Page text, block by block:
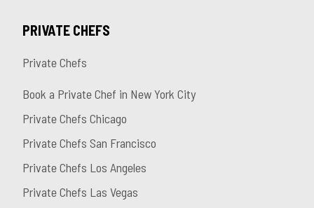
PRIVATE CHEFS
Private Chefs
Book a Private Chef in New York City
Private Chefs Chicago
Private Chefs San Francisco
Private Chefs Los Angeles
Private Chefs Las Vegas